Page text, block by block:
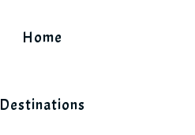
Home
Destinations